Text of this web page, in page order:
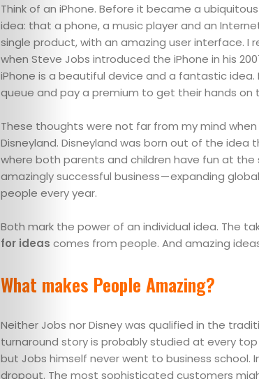
Think of an iPhone. Before it became a
idea: that a phone, a music player and an
single product, with an amazing user interface.
when Steve Jobs introduced the iPhone in his
iPhone is a beautiful device and a fantastic idea.
queue and pay a premium to get their hands on
These thoughts were not far from my mind
Disneyland. Disneyland was born out of the idea
where both parents and children have fun at the
amazingly successful business — expanding
people every year.
Both mark the power of an individual idea. The
for ideas comes from people. And amazing
What makes People Amazing?
Neither Jobs nor Disney was qualified in the
turnaround story is probably studied at every
but Jobs himself never went to business school.
dropout. The most sophisticated customers